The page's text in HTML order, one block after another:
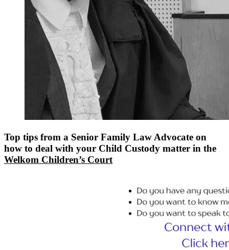
Top tips from a Senior Family Law Advocate on
how to deal with your Child Custody matter in the
Welkom Children’s Court